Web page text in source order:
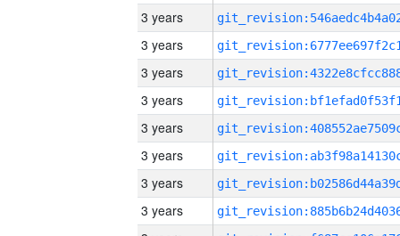
3 years
3 years
3 years
3 years
3 years
3 years
3 years
3 years